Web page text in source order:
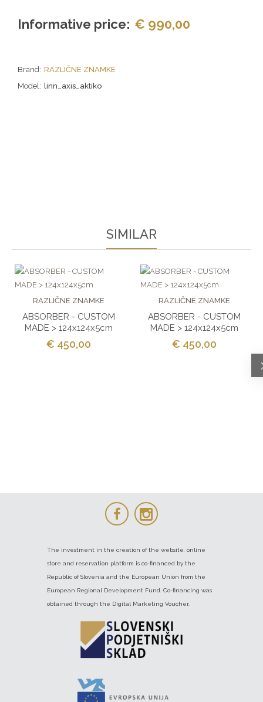
Brand: RAZLIČNE ZNAMKE
Model: linn_axis_aktiko
Informative price: € 990,00
SIMILAR
RAZLIČNE ZNAMKE
ABSORBER - CUSTOM
MADE > 124x124x5cm
€ 450,00
RAZLIČNE ZNAMKE
ABSORBER - CUSTOM
MADE > 124x124x5cm
€ 450,00
The investment in the creation of the website, online
store and reservation platform is co-financed by the
Republic of Slovenia and the European Union from the
European Regional Development Fund. Co-financing was
obtained through the Digital Marketing Voucher.